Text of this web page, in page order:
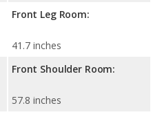
Front Leg Room:
41.7 inches
Front Shoulder Room:
57.8 inches